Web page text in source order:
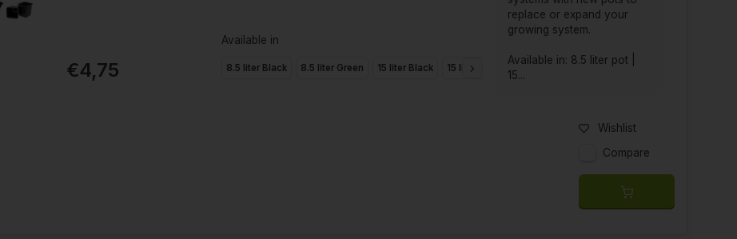
€4,75
Available in
8.5 liter Black 8.5 liter Green 15 liter Black 15 liter Green Smartpot 18.9 liter 25 liter XL
replace or expand your
growing system.
Available in: 8.5 liter pot |
15...
Wishlist
Compare